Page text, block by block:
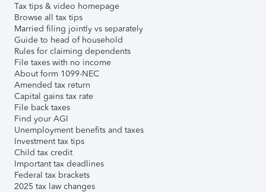
Tax tips & video homepage
Browse all tax tips
Married filing jointly vs separately
Guide to head of household
Rules for claiming dependents
File taxes with no income
About form 1099-NEC
Amended tax return
Capital gains tax rate
File back taxes
Find your AGI
Unemployment benefits and taxes
Investment tax tips
Child tax credit
Important tax deadlines
Federal tax brackets
2025 tax law changes